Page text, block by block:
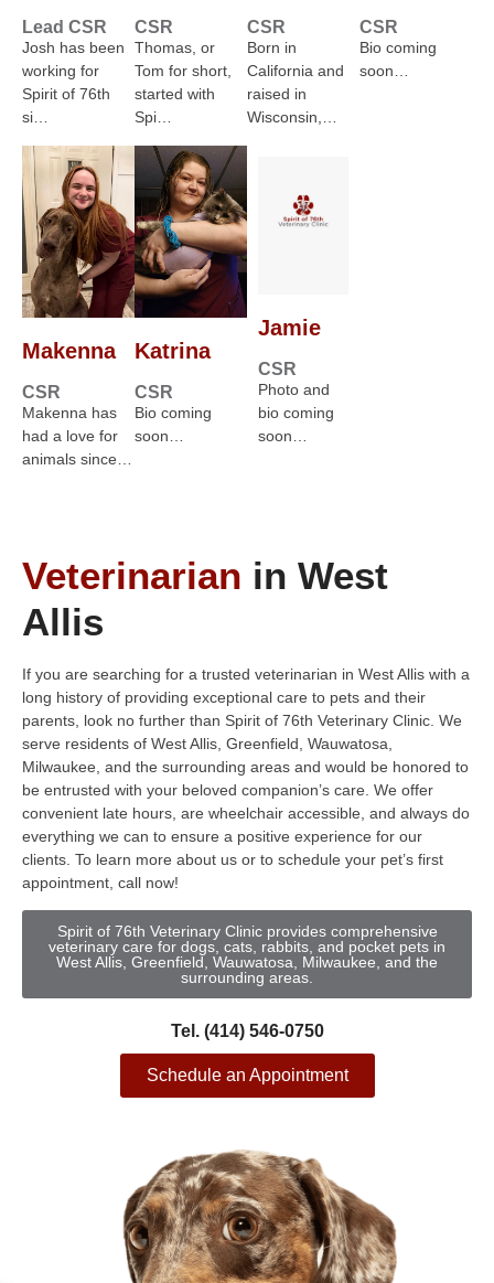
Lead CSR
Josh has been
working for
Spirit of 76th
si…
CSR
Thomas, or
Tom for short,
started with
Spi…
CSR
Born in
California and
raised in
Wisconsin,…
CSR
Bio coming
soon…
Makenna
CSR
Makenna has
had a love for
animals since…
Katrina
CSR
Bio coming
soon…
Jamie
CSR
Photo and
bio coming
soon…
Veterinarian in West
Allis
If you are searching for a trusted veterinarian in West Allis with a
long history of providing exceptional care to pets and their
parents, look no further than Spirit of 76th Veterinary Clinic. We
serve residents of West Allis, Greenfield, Wauwatosa,
Milwaukee, and the surrounding areas and would be honored to
be entrusted with your beloved companion’s care. We offer
convenient late hours, are wheelchair accessible, and always do
everything we can to ensure a positive experience for our
clients. To learn more about us or to schedule your pet’s first
appointment, call now!
Spirit of 76th Veterinary Clinic provides comprehensive
veterinary care for dogs, cats, rabbits, and pocket pets in
West Allis, Greenfield, Wauwatosa, Milwaukee, and the
surrounding areas.
Tel. (414) 546-0750
Schedule an Appointment